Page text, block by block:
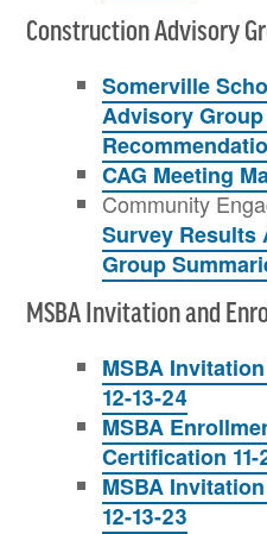
Construction Advisory
Somerville
Advisory Group
CAG Meeting
Community
Survey Results
Group
MSBA Invitation and
MSBA
12-13-24
MSBA
Certification 11-
MSBA
12-13-23